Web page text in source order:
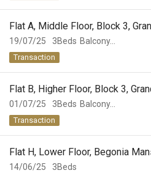
19/07/25
Flat A, Middle Floor, Block 3,
Balcony...
3Beds
Transaction
01/07/25
Flat B, Higher Floor, Block 3,
Balcony...
3Beds
Transaction
14/06/25
3Beds